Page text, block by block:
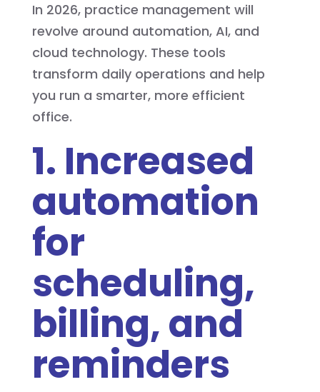
In 2026, practice management will
revolve around automation, AI, and
cloud technology. These tools
transform daily operations and help
you run a smarter, more efficient
office.
1. Increased
automation
for
scheduling,
billing, and
reminders